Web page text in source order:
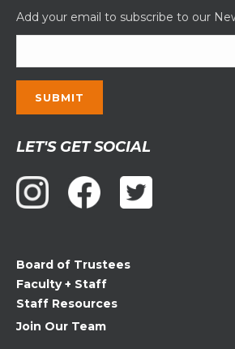
Add your email to subscribe to our
Contact
Use.
Please
leave
blank.
LET'S GET SOCIAL
Board of Trustees
Faculty + Staff
Staff Resources
Join Our Team